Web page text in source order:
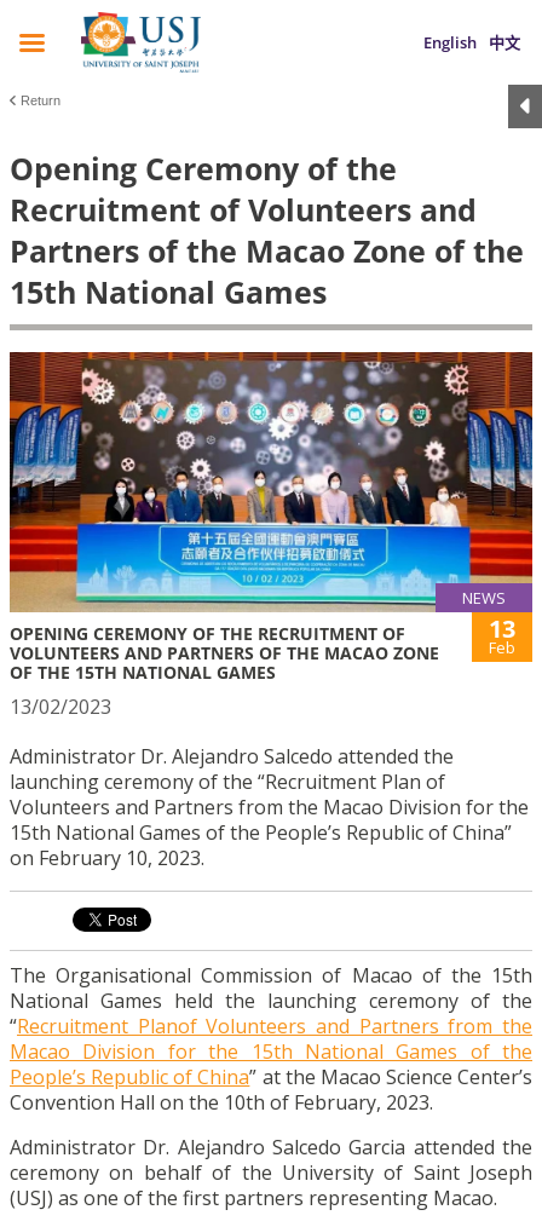
English 中文
Return
Opening Ceremony of the
Recruitment of Volunteers and
Partners of the Macao Zone of the
15th National Games
NEWS
OPENING CEREMONY OF THE RECRUITMENT OF
VOLUNTEERS AND PARTNERS OF THE MACAO ZONE
OF THE 15TH NATIONAL GAMES
13
Feb
13/02/2023
Administrator Dr. Alejandro Salcedo attended the
launching ceremony of the “Recruitment Plan of
Volunteers and Partners from the Macao Division for the
15th National Games of the People’s Republic of China”
on February 10, 2023.
The Organisational Commission of Macao of the 15th
National Games held the launching ceremony of the
“Recruitment Planof Volunteers and Partners from the
Macao Division for the 15th National Games of the
People’s Republic of China” at the Macao Science Center’s
Convention Hall on the 10th of February, 2023.
Administrator Dr. Alejandro Salcedo Garcia attended the
ceremony on behalf of the University of Saint Joseph
(USJ) as one of the first partners representing Macao.